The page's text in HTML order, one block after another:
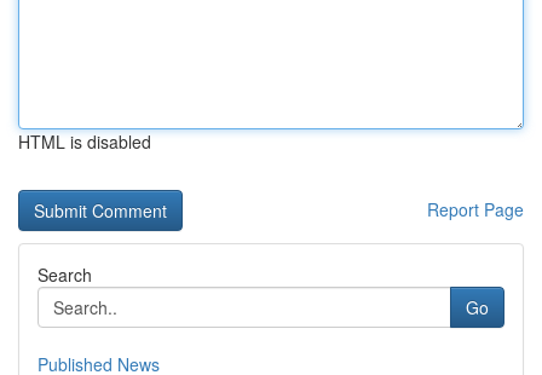
HTML is disabled
Report Page
Search
Go
Published News